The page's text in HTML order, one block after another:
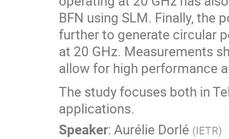
BFN using SLM. Finally,
further to generate circular
at 20 GHz. Measurements
allow for high performance
The study focuses both in
applications.
Speaker:Aurélie Dorlé (IETR)